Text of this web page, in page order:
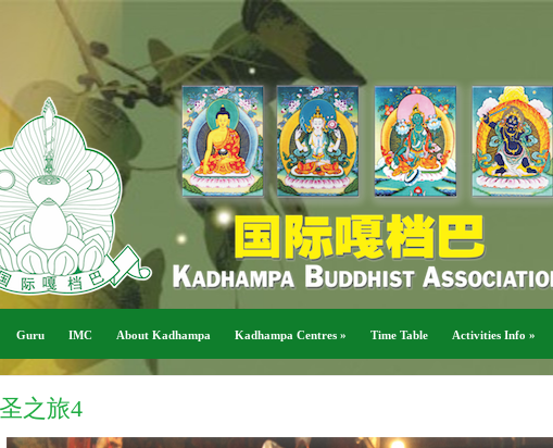
Guru IMC About Kadhampa Kadhampa Centres » Time Table Activities Info »
之旅4